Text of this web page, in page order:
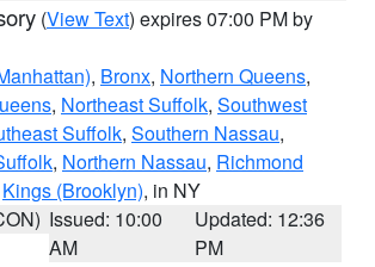
(View Text) expires 07:00 PM by
, Bronx, Northern Queens,
, Northeast Suffolk, Southwest
Suffolk, Southern Nassau,
, Northern Nassau, Richmond
Kings (Brooklyn), in NY
Issued: 10:00
AM
Updated: 12:36
PM